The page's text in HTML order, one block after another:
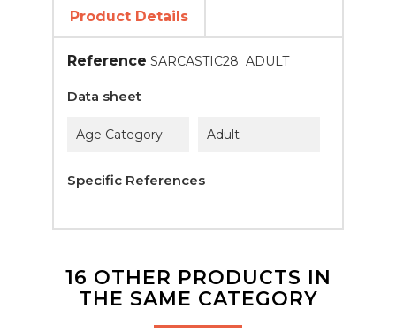
Product Details
Reference SARCASTIC28_ADULT
Data sheet
Age Category Adult
Specific References
16 OTHER PRODUCTS IN
THE SAME CATEGORY